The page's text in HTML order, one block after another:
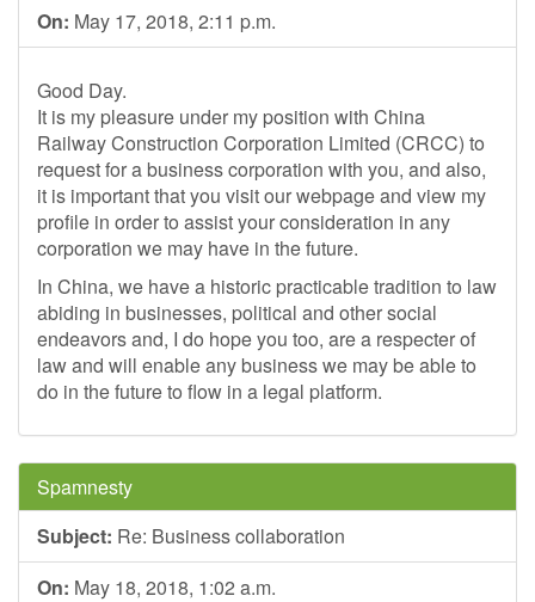
On: May 17, 2018, 2:11 p.m.
Good Day.
It is my pleasure under my position with China
Railway Construction Corporation Limited (CRCC) to
request for a business corporation with you, and also,
it is important that you visit our webpage and view my
profile in order to assist your consideration in any
corporation we may have in the future.
In China, we have a historic practicable tradition to law
abiding in businesses, political and other social
endeavors and, I do hope you too, are a respecter of
law and will enable any business we may be able to
do in the future to flow in a legal platform.
Spamnesty
Subject: Re: Business collaboration
On: May 18, 2018, 1:02 a.m.